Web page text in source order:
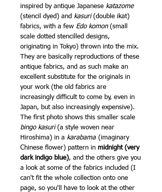
inspired by antique Japanese katazome
(stencil dyed) and kasuri(double ikat)
fabrics, with a few Edo komon(small
scale dotted stencilled designs,
originating in Tokyo) thrown into the mix.
They are basically reproductions of these
antique fabrics, and as such make an
excellent substitute for the originals in
your work (the old fabrics are
increasingly difficult to come by, even in
Japan, but also increasingly expensive).
The first photo shows this smaller scale
bingo kasuri(a style woven near
Hiroshima) in a karabama (imaginary
Chinese flower) pattern in midnight (very
dark indigo blue), and the others give you
a look at some of the fabrics included (I
can't fit the whole collection onto one
page, so you'll have to look at the other